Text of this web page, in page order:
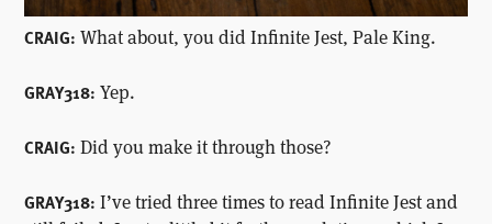
CRAIG: What about, you did Infinite Jest, Pale King.
GRAY318: Yep.
CRAIG: Did you make it through those?
GRAY318: I’ve tried three times to read Infinite Jest and